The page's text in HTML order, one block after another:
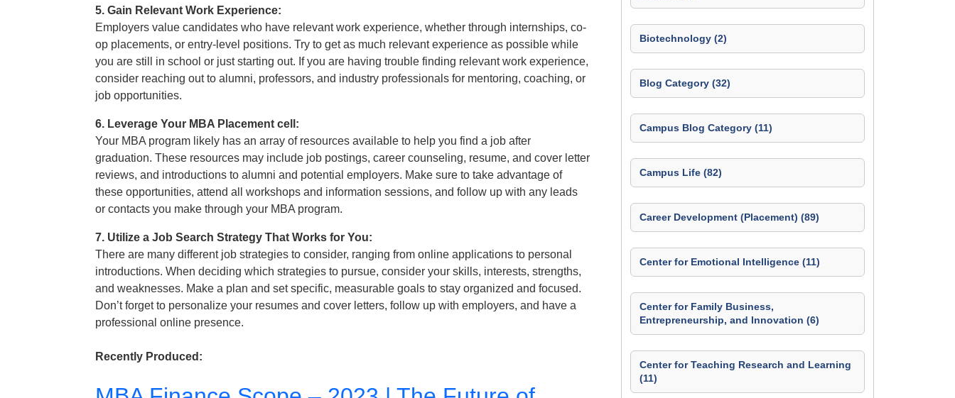
5. Gain Relevant Work Experience:
Employers value candidates who have relevant work experience, whether through internships, co-
op placements, or entry-level positions. Try to get as much relevant experience as possible while
you are still in school or just starting out. If you are having trouble finding relevant work experience,
consider reaching out to alumni, professors, and industry professionals for mentoring, coaching, or
job opportunities.
6. Leverage Your MBA Placement cell:
Your MBA program likely has an array of resources available to help you find a job after
graduation. These resources may include job postings, career counseling, resume, and cover letter
reviews, and introductions to alumni and potential employers. Make sure to take advantage of
these opportunities, attend all workshops and information sessions, and follow up with any leads
or contacts you make through your MBA program.
7. Utilize a Job Search Strategy That Works for You:
There are many different job strategies to consider, ranging from online applications to personal
introductions. When deciding which strategies to pursue, consider your skills, interests, strengths,
and weaknesses. Make a plan and set specific, measurable goals to stay organized and focused.
Don’t forget to personalize your resumes and cover letters, follow up with employers, and have a
professional online presence.
Recently Produced:
Biotechnology (2)
Blog Category (32)
Campus Blog Category (11)
Campus Life (82)
Career Development (Placement) (89)
Center for Emotional Intelligence (11)
Center for Family Business,
Entrepreneurship, and Innovation (6)
Center for Teaching Research and Learning
(11)